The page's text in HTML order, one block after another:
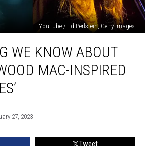
YouTube / Ed Perlstein, Getty Images
WE KNOW ABOUT
MAC-INSPIRED
27, 2023
Tweet